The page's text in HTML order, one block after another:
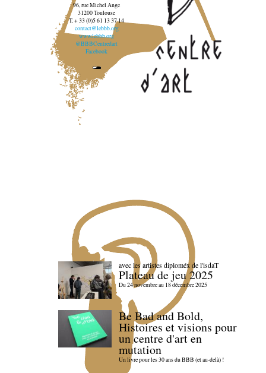
96, rue Michel Ange
31200 Toulouse
T. + 33 (0)5 61 13 37 14
contact@lebbb.org
www.lebbb.org
@BBBCentredart
Facebook
avec les artistes diploméx de l'isdaT
Plateau de jeu 2025
Du 24 novembre au 18 décembre 2025
Be Bad and Bold,
Histoires et visions pour
un centre d'art en
mutation
Un livre pour les 30 ans du BBB (et au-delà) !